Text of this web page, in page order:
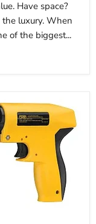
Have space?
luxury. When
of the biggest...